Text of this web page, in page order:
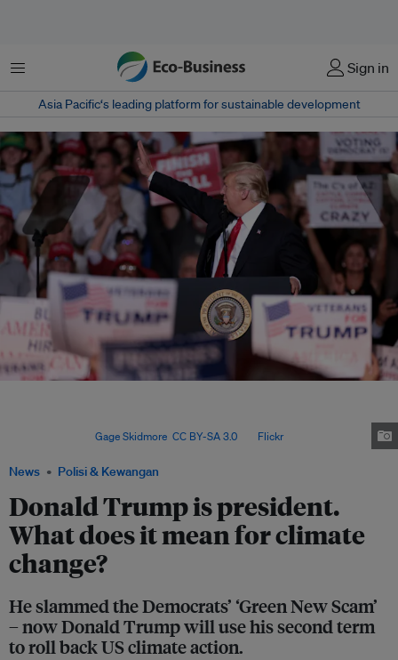
Menu Sign in
Asia Pacific‘s leading platform for sustainable development
News Polisi & Kewangan
Donald Trump is president.
What does it mean for climate
change?
He slammed the Democrats’ ‘Green New Scam’
– now Donald Trump will use his second term
to roll back US climate action.
Gage Skidmore CC BY-SA 3.0, via Flickr.